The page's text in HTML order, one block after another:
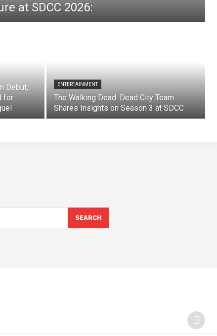
at SDCC 2026:
Debut,
for
ENTERTAINMENT
The Walking Dead: Dead City Team
Shares Insights on Season 3 at SDCC
SEARCH